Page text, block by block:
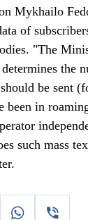
Mykhailo
of
"The
the
be sent
been in
such mass